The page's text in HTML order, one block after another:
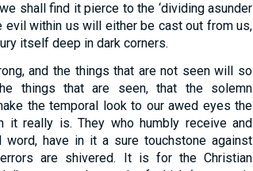
shall find it pierce to the ‘dividing asunder
evil within us will either be cast out from us,
itself deep in dark corners.
and the things that are not seen will so
things that are seen, that the solemn
the temporal look to our awed eyes the
it really is. They who humbly receive and
have in it a sure touchstone against
are shivered. It is for the Christian